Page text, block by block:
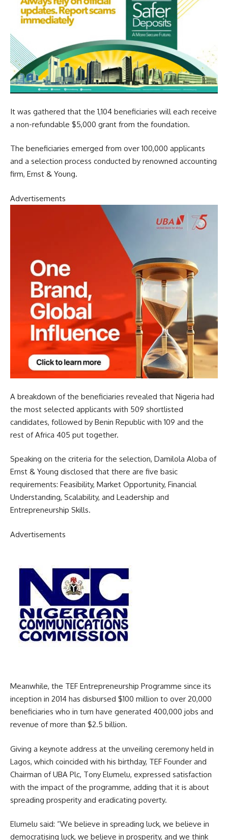
It was gathered that the 1,104 beneficiaries will each receive
a non-refundable $5,000 grant from the foundation.
The beneficiaries emerged from over 100,000 applicants
and a selection process conducted by renowned accounting
firm, Ernst & Young.
Advertisements
A breakdown of the beneficiaries revealed that Nigeria had
the most selected applicants with 509 shortlisted
candidates, followed by Benin Republic with 109 and the
rest of Africa 405 put together.
Speaking on the criteria for the selection, Damilola Aloba of
Ernst & Young disclosed that there are five basic
requirements: Feasibility, Market Opportunity, Financial
Understanding, Scalability, and Leadership and
Entrepreneurship Skills.
Advertisements
Meanwhile, the TEF Entrepreneurship Programme since its
inception in 2014 has disbursed $100 million to over 20,000
beneficiaries who in turn have generated 400,000 jobs and
revenue of more than $2.5 billion.
Giving a keynote address at the unveiling ceremony held in
Lagos, which coincided with his birthday, TEF Founder and
Chairman of UBA Plc, Tony Elumelu, expressed satisfaction
with the impact of the programme, adding that it is about
spreading prosperity and eradicating poverty.
Elumelu said: “We believe in spreading luck, we believe in
democratising luck, we believe in prosperity, and we think